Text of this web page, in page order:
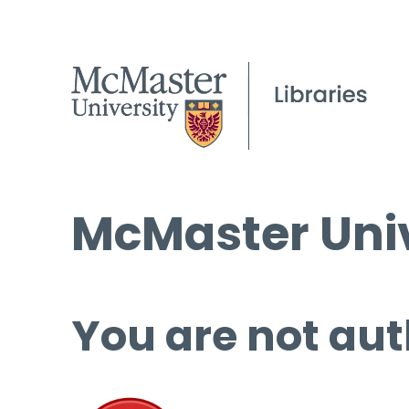
McMaster
You are not